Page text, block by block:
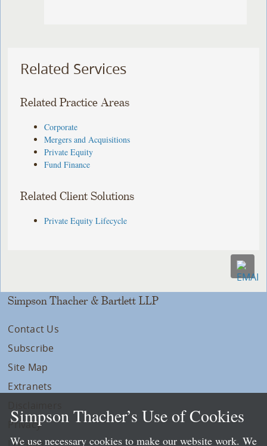
Related Services
Related Practice Areas
Corporate
Mergers and Acquisitions
Private Equity
Fund Finance
Related Client Solutions
Private Equity Lifecycle
Simpson Thacher & Bartlett LLP
Contact Us
Subscribe
Site Map
Extranets
Privacy
Simpson Thacher’s Use of Cookies
We use necessary cookies to make our website work. We